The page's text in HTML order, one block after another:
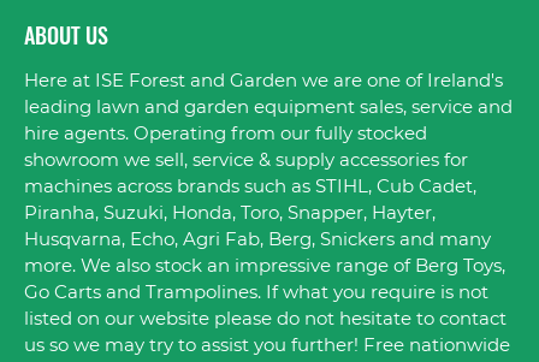
ABOUT US
Here at ISE Forest and Garden we are one of Ireland's
leading lawn and garden equipment sales, service and
hire agents. Operating from our fully stocked
showroom we sell, service & supply accessories for
machines across brands such as STIHL, Cub Cadet,
Piranha, Suzuki, Honda, Toro, Snapper, Hayter,
Husqvarna, Echo, Agri Fab, Berg, Snickers and many
more. We also stock an impressive range of Berg Toys,
Go Carts and Trampolines. If what you require is not
listed on our website please do not hesitate to contact
us so we may try to assist you further! Free nationwide